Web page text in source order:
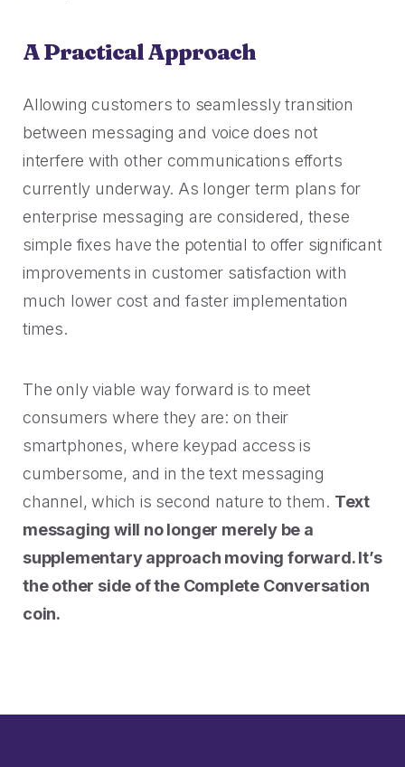
A Practical Approach
Allowing customers to seamlessly transition
between messaging and voice does not
interfere with other communications efforts
currently underway. As longer term plans for
enterprise messaging are considered, these
simple fixes have the potential to offer significant
improvements in customer satisfaction with
much lower cost and faster implementation
times.
The only viable way forward is to meet
consumers where they are: on their
smartphones, where keypad access is
cumbersome, and in the text messaging
channel, which is second nature to them. Text
messaging will no longer merely be a
supplementary approach moving forward. It’s
the other side of the Complete Conversation
coin.